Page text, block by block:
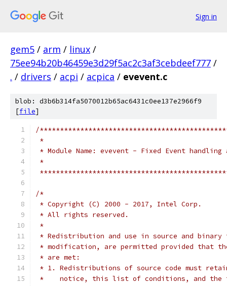
Sign in
gem5 / arm / linux /
75ee94b20b46459e3d29f5ac2c3af3cebdeef777 /
. / drivers / acpi / acpica / evevent.c
blob: d3b6b314fa5070012b65ac6431c0ee137e2966f9
[file]
/
*
* Module Name: evevent - Fixed Event handling
*
/*
* Copyright (C) 2000 - 2017, Intel Corp.
* All rights reserved.
*
* Redistribution and use in source and
* modification, are permitted provided that
* are met:
* 1. Redistributions of source code must
*    notice, this list of conditions, and the